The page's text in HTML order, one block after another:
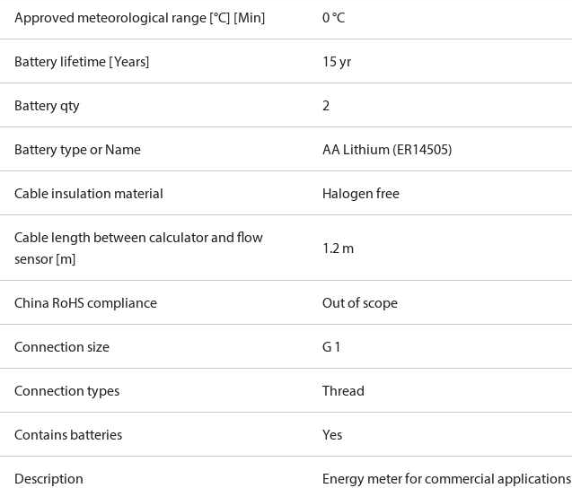
Approved meteorological range [°C] [Min] 0 °C
Battery lifetime [Years] 15 yr
Battery qty 2
Battery type or Name AA Lithium (ER14505)
Cable insulation material Halogen free
Cable length between calculator and flow
sensor [m]
1.2 m
China RoHS compliance Out of scope
Connection size G 1
Connection types Thread
Contains batteries Yes
Description Energy meter for commercial applications